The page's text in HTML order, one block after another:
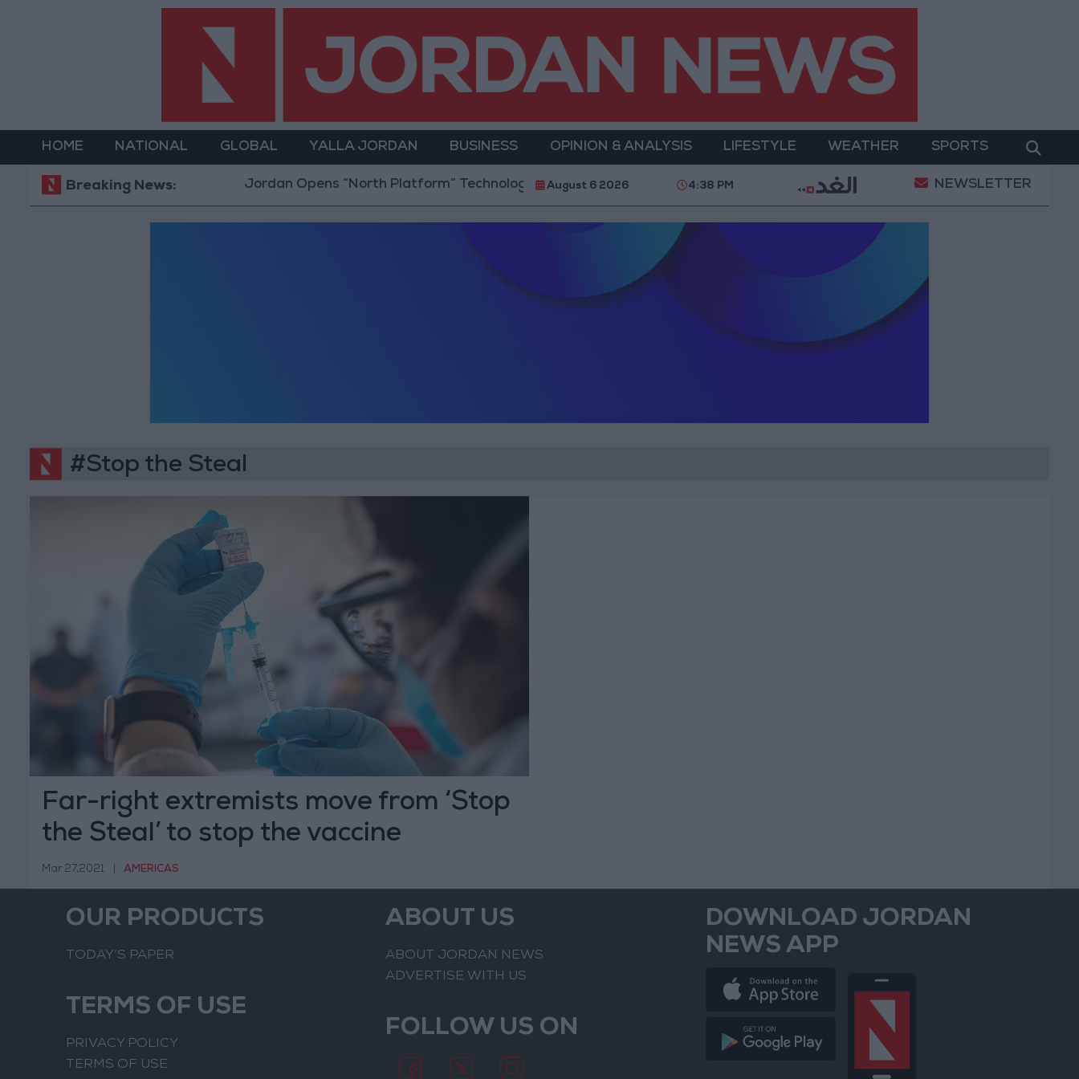
HOME NATIONAL GLOBAL YALLA JORDAN BUSINESS OPINION & ANALYSIS LIFESTYLE WEATHER SPORTS
Breaking News: Jordan Opens “North Platform” Technology Hub to Advance Youth Digital Empowerment Gold Prices in Jordan Rise by JOD
August 6 2026 4:38 PM NEWSLETTER
#Stop the Steal
Far-right extremists move from ‘Stop
the Steal’ to stop the vaccine
Mar 27,2021 AMERICAS
OUR PRODUCTS
TODAY’S PAPER
TERMS OF USE
PRIVACY POLICY
TERMS OF USE
ABOUT US
ABOUT JORDAN NEWS
ADVERTISE WITH US
FOLLOW US ON
DOWNLOAD JORDAN
NEWS APP